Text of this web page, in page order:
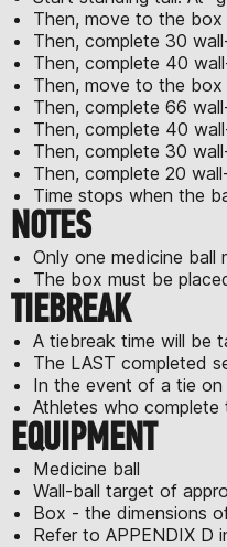
Then, move to the
Then, complete 30
Then, complete 40
Then, move to the box
Then, complete 66
Then, complete 40
Then, complete 30
Then, complete 20
Time stops when the
NOTES
Only one medicine ball
The box must be
TIEBREAK
A tiebreak time will be
The LAST completed
In the event of a tie
Athletes who
EQUIPMENT
Medicine ball
Wall-ball target of
Box - the dimensions
Refer to APPENDIX D